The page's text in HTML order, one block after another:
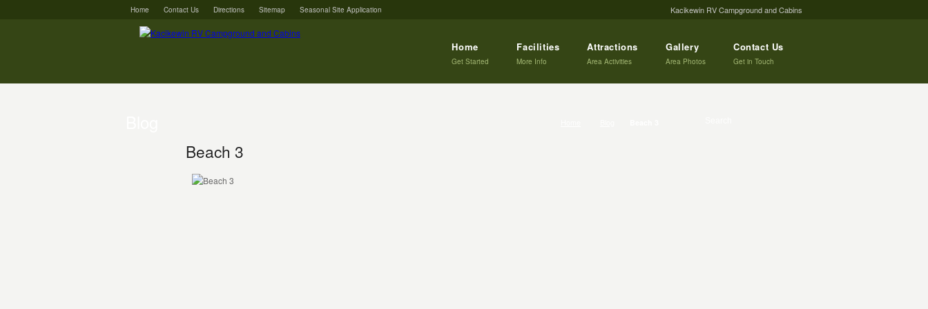
Home Contact Us Directions Sitemap Seasonal Site Application Kacikewin RV Campground and Cabins
Home
Get Started
Facilities
More Info
Attractions
Area Activities
Gallery
Area Photos
Contact Us
Get in Touch
Beach 3